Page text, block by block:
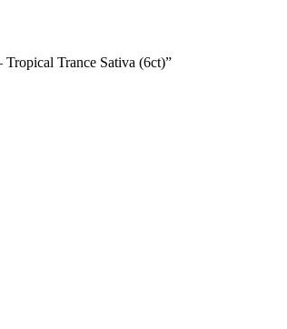
Trance Sativa (6ct)”